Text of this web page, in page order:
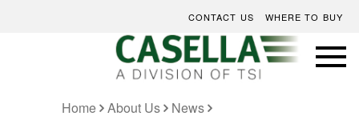
CONTACT US WHERE TO BUY
Home About Us
News